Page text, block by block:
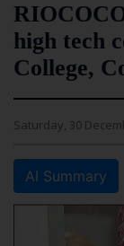
high tech
College,
Saturday, 30
AI Summary